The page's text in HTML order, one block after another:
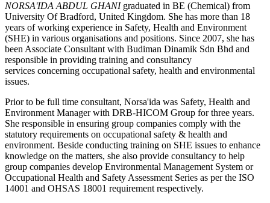
NORSA'IDA ABDUL GHANIgraduated in BE (Chemical) from
University Of Bradford, United Kingdom. She has more than 18
years of working experience in Safety, Health and Environment
(SHE) in various organisations and positions. Since 2007, she has
been Associate Consultant with Budiman Dinamik Sdn Bhd and
responsible in providing training and consultancy
services concerning occupational safety, health and environmental
issues.
Prior to be full time consultant, Norsa'ida was Safety, Health and
Environment Manager with DRB-HICOM Group for three years.
She responsible in ensuring group companies comply with the
statutory requirements on occupational safety & health and
environment. Beside conducting training on SHE issues to enhance
knowledge on the matters, she also provide consultancy to help
group companies develop Environmental Management System or
Occupational Health and Safety Assessment Series as per the ISO
14001 and OHSAS 18001 requirement respectively.